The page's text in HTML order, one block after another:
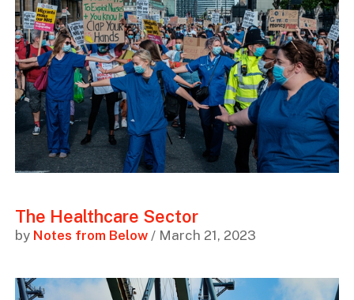
The Healthcare Sector
by Notes from Below/ March 21, 2023